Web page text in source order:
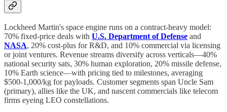
Lockheed Martin's space engine runs on a contract-heavy model:
70% fixed-price deals with U.S. Department of Defense and
NASA, 20% cost-plus for R&D, and 10% commercial via licensing
or joint ventures. Revenue streams diversify across verticals—40%
national security sats, 30% human exploration, 20% missile defense,
10% Earth science—with pricing tied to milestones, averaging
$500-1,000/kg for payloads. Customer segments span Uncle Sam
(primary), allies like the UK, and nascent commercials like telecom
firms eyeing LEO constellations.